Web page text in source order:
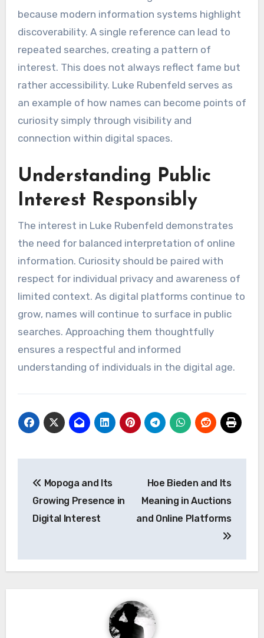
because modern information systems highlight
discoverability. A single reference can lead to
repeated searches, creating a pattern of
interest. This does not always reflect fame but
rather accessibility. Luke Rubenfeld serves as
an example of how names can become points of
curiosity simply through visibility and
connection within digital spaces.
Understanding Public
Interest Responsibly
The interest in Luke Rubenfeld demonstrates
the need for balanced interpretation of online
information. Curiosity should be paired with
respect for individual privacy and awareness of
limited context. As digital platforms continue to
grow, names will continue to surface in public
searches. Approaching them thoughtfully
ensures a respectful and informed
understanding of individuals in the digital age.
navigation
Mopoga and Its
Growing Presence in
Digital Interest
Hoe Bieden and Its
Meaning in Auctions
and Online Platforms